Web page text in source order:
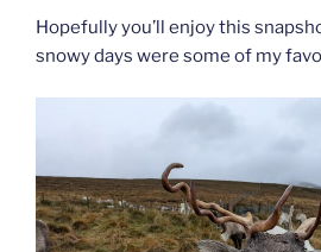
Hopefully you’ll enjoy this
snowy days were some of my